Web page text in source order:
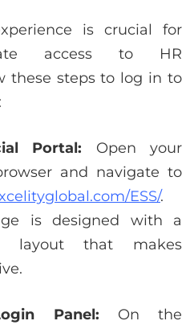
is crucial for
access to HR
these steps to log in to
Portal: Open your
and navigate to
ESS/.
is designed with a
layout that makes
Panel: On the